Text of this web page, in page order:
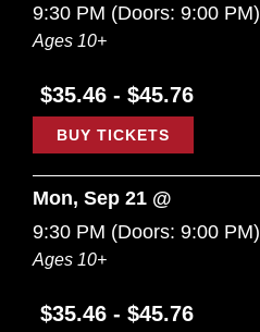
9:30 PM (Doors: 9:00 PM)
Ages 10+
$35.46 - $45.76
BUY TICKETS
Mon, Sep 21 @
9:30 PM (Doors: 9:00 PM)
Ages 10+
$35.46 - $45.76